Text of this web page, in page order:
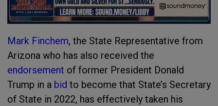
Mark Finchem, the State Representative from
Arizona who has also received the
endorsement of former President Donald
Trump in a bid to become that State’s Secretary
of State in 2022, has effectively taken his